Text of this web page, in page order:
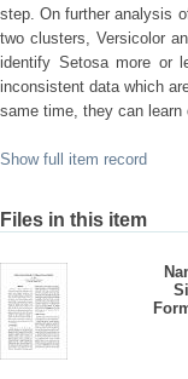
step. On further analysis
two clusters, Versicolor
identify Setosa more or
inconsistent data which
same time, they can learn
Show full item record
Files in this item